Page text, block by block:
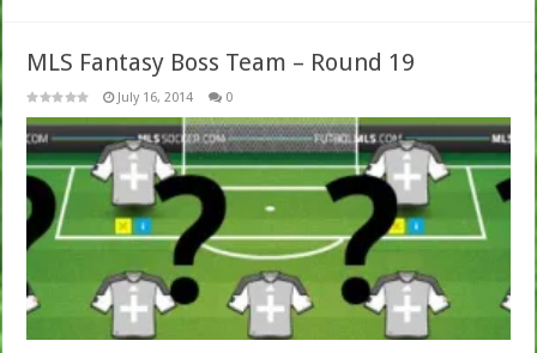
MLS Fantasy Boss Team – Round 19
July 16, 2014 0